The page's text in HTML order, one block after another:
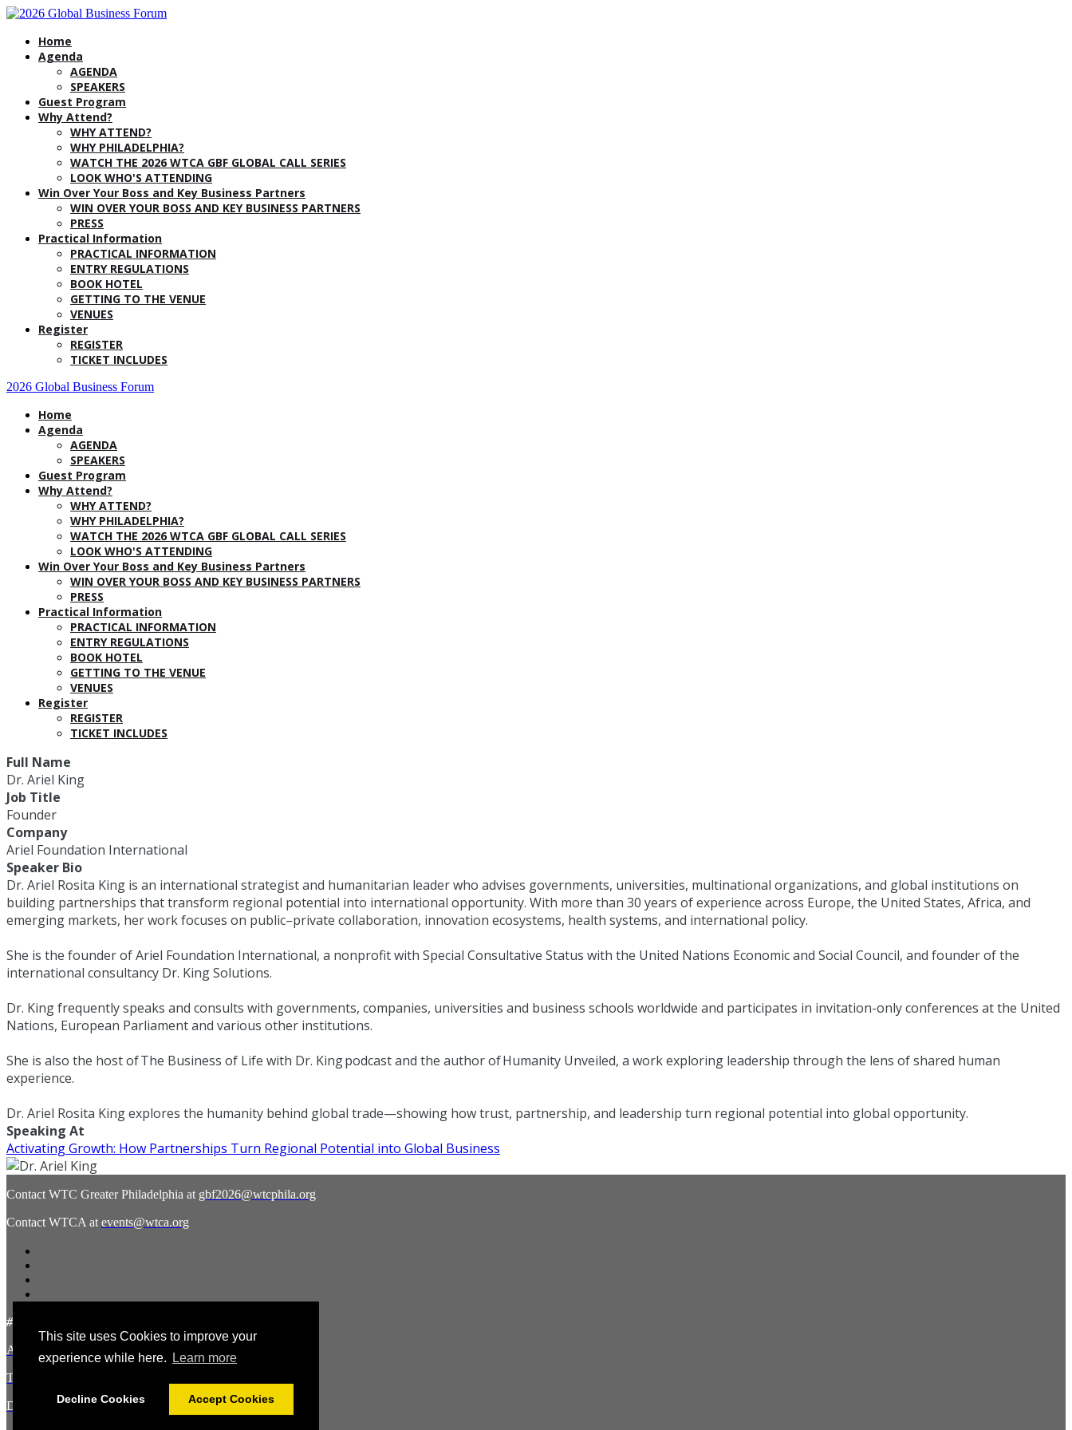
This site uses Cookies to improve your
experience while here.
Learn more
Decline Cookies Accept Cookies
Home
Agenda
AGENDA
SPEAKERS
Guest Program
Why Attend?
WHY ATTEND?
WHY PHILADELPHIA?
WATCH THE 2026 WTCA GBF GLOBAL CALL SERIES
LOOK WHO'S ATTENDING
Win Over Your Boss and Key Business Partners
WIN OVER YOUR BOSS AND KEY BUSINESS PARTNERS
PRESS
Practical Information
PRACTICAL INFORMATION
ENTRY REGULATIONS
BOOK HOTEL
GETTING TO THE VENUE
VENUES
Register
REGISTER
TICKET INCLUDES
2026 Global Business Forum
Home
Agenda
AGENDA
SPEAKERS
Guest Program
Why Attend?
WHY ATTEND?
WHY PHILADELPHIA?
WATCH THE 2026 WTCA GBF GLOBAL CALL SERIES
LOOK WHO'S ATTENDING
Win Over Your Boss and Key Business Partners
WIN OVER YOUR BOSS AND KEY BUSINESS PARTNERS
PRESS
Practical Information
PRACTICAL INFORMATION
ENTRY REGULATIONS
BOOK HOTEL
GETTING TO THE VENUE
VENUES
Register
REGISTER
TICKET INCLUDES
Full Name
Dr. Ariel King
Job Title
Founder
Company
Ariel Foundation International
Speaker Bio
Dr. Ariel Rosita King is an international strategist and humanitarian leader who advises governments, universities, multinational organizations, and global institutions on
building partnerships that transform regional potential into international opportunity. With more than 30 years of experience across Europe, the United States, Africa, and
emerging markets, her work focuses on public–private collaboration, innovation ecosystems, health systems, and international policy.
She is the founder of Ariel Foundation International, a nonprofit with Special Consultative Status with the United Nations Economic and Social Council, and founder of the
international consultancy Dr. King Solutions.
Dr. King frequently speaks and consults with governments, companies, universities and business schools worldwide and participates in invitation-only conferences at the United
Nations, European Parliament and various other institutions.
She is also the host of The Business of Life with Dr. King podcast and the author of Humanity Unveiled, a work exploring leadership through the lens of shared human
experience.
Dr. Ariel Rosita King explores the humanity behind global trade—showing how trust, partnership, and leadership turn regional potential into global opportunity.
Speaking At
Activating Growth: How Partnerships Turn Regional Potential into Global Business
Contact WTC Greater Philadelphia at gbf2026@wtcphila.org
Contact WTCA at events@wtca.org
#WTCAEvents
About the Hosts
Terms and Conditions
Disclaimer